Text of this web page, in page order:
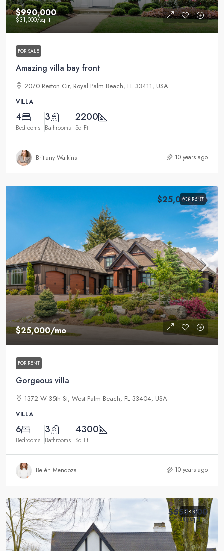
$990,000
$31,000/sq ft
FOR SALE
Amazing villa bay front
2070 Reston Cir, Royal Palm Beach, FL 33411, USA
VILLA
4
Bedrooms
3
Bathrooms
2200
Sq Ft
Brittany Watkins 10 years ago
FOR RENT
$25,000/mo
FOR RENT
Gorgeous villa
$25,000/mo
1372 W 35th St, West Palm Beach, FL 33404, USA
VILLA
6
Bedrooms
3
Bathrooms
4300
Sq Ft
Belén Mendoza 10 years ago
FOR SALE
$550,000
$2,300/sq ft